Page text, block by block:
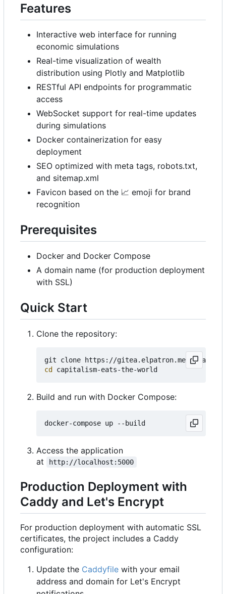
Features
Interactive web interface for running
economic simulations
Real-time visualization of wealth
distribution using Plotly and Matplotlib
RESTful API endpoints for programmatic
access
WebSocket support for real-time updates
during simulations
Docker containerization for easy
deployment
SEO optimized with meta tags, robots.txt,
and sitemap.xml
Favicon based on the 📈 emoji for brand
recognition
Prerequisites
Docker and Docker Compose
A domain name (for production deployment
with SSL)
Quick Start
Clone the repository:
cd
Build and run with Docker Compose:
Access the application
at
http://localhost:5000
Production Deployment with
Caddy and Let's Encrypt
For production deployment with automatic SSL
certificates, the project includes a Caddy
configuration:
Update the Caddyfile with your email
address and domain for Let's Encrypt